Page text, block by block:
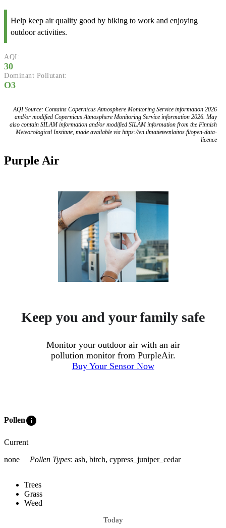
Help keep air quality good by biking to work and enjoying
outdoor activities.
AQI:
30
Dominant Pollutant:
O3
AQI Source: Contains Copernicus Atmosphere Monitoring Service information 2026
and/or modified Copernicus Atmosphere Monitoring Service information 2026. May
also contain SILAM information and/or modified SILAM information from the Finnish
Meteorological Institute, made available via https://en.ilmatieteenlaitos.fi/open-data-
licence
Purple Air
Keep you and your family safe
Monitor your outdoor air with an air
pollution monitor from PurpleAir.
Buy Your Sensor Now
Polleninfo
Current
none
Pollen Types: ash, birch, cypress_juniper_cedar
Trees
Grass
Weed
Today